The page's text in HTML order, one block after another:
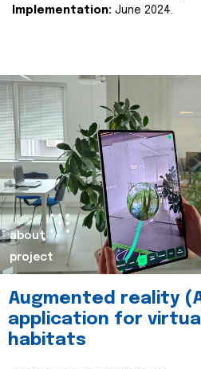
Implementation: June 2024.
about
project
Augmented reality
application for
habitats